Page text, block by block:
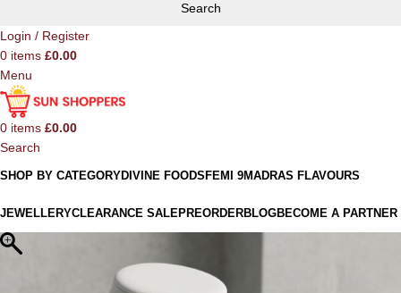
Search
Login / Register
0 items £0.00
Menu
0 items £0.00
Search
SHOP BY CATEGORYDIVINE FOODS FEMI 9MADRAS FLAVOURS
JEWELLERYCLEARANCE SALEPREORDERBLOGBECOME A PARTNER